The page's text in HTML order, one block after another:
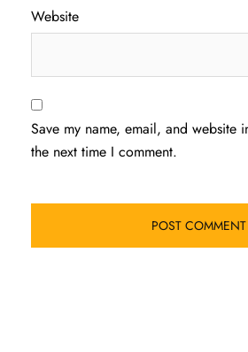
Website
Save my name, email, and website
the next time I comment.